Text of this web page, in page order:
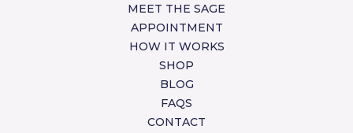
MEET THE SAGE
APPOINTMENT
HOW IT WORKS
SHOP
BLOG
FAQS
CONTACT